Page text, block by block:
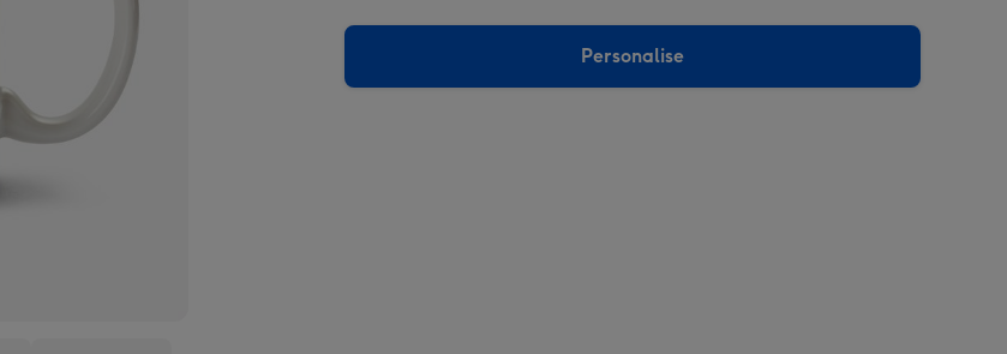
Personalise